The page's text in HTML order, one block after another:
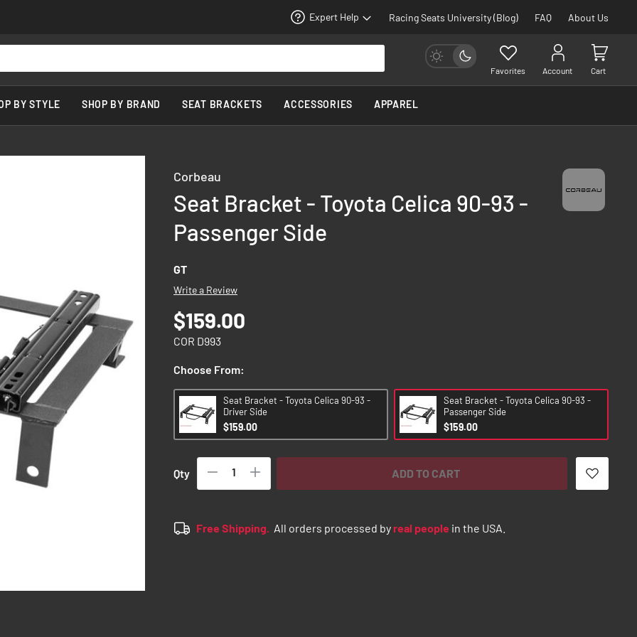
Expert Help Racing Seats University (Blog) FAQ About Us
Favorites Account Cart
BY STYLE SHOP BY BRAND SEAT BRACKETS ACCESSORIES APPAREL
Corbeau
Seat Bracket - Toyota Celica 90-93 -
Passenger Side
GT
Write a Review
$159.00
COR D993
Choose From:
Seat Bracket - Toyota Celica 90-93 -
Driver Side
$159.00
Seat Bracket - Toyota Celica 90-93 -
Passenger Side
$159.00
Qty ADD TO CART
Free Shipping. All orders processed byreal people in the USA.